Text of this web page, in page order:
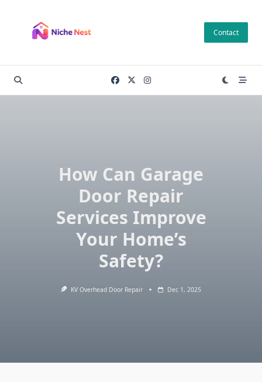
content
Contact
How Can Garage
Door Repair
Services Improve
Your Home’s
Safety?
KV Overhead Door Repair Dec 1, 2025